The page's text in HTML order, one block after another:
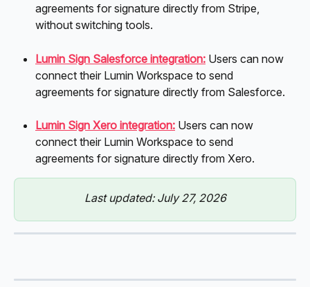
agreements for signature directly from Stripe,
without switching tools.
Lumin Sign Salesforce integration: Users can now
connect their Lumin Workspace to send
agreements for signature directly from Salesforce.
Lumin Sign Xero integration: Users can now
connect their Lumin Workspace to send
agreements for signature directly from Xero.
Last updated: July 27, 2026